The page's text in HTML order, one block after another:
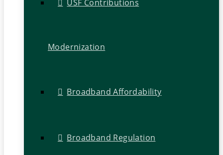
USF Contributions
Modernization
Broadband Affordability
Broadband Regulation